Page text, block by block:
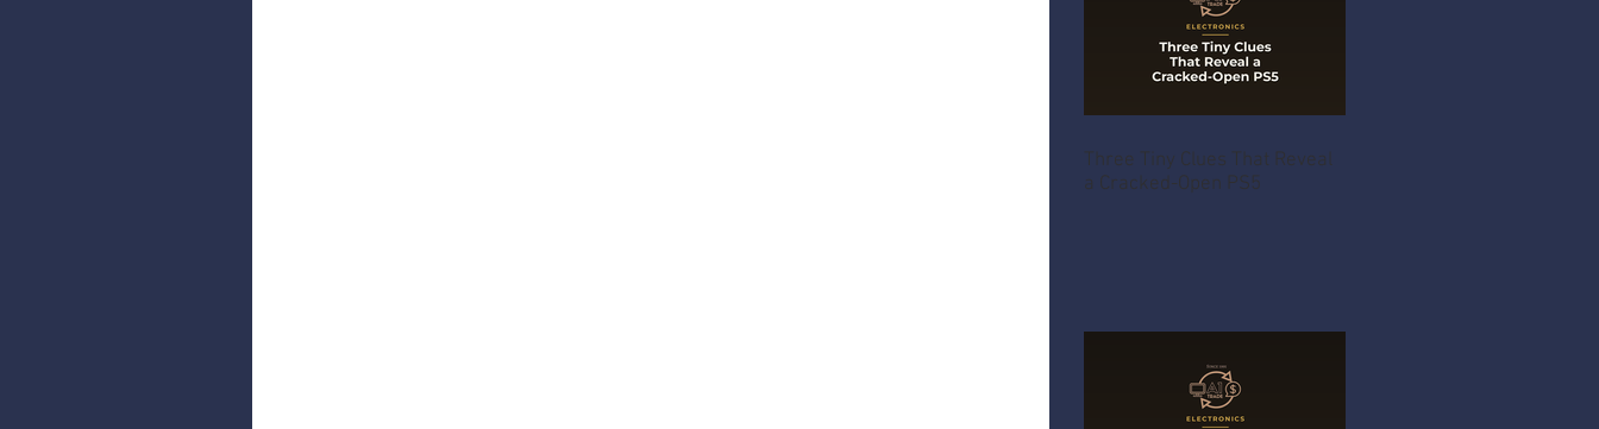
Three Tiny Clues That Reveal
a Cracked-Open PS5